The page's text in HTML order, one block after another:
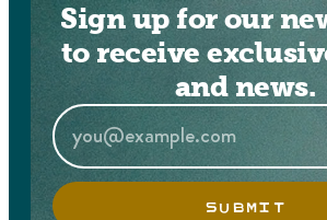
Sign up for our
to receive
and news.
SUBMIT